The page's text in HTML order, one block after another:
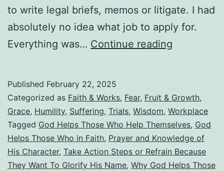
to write legal briefs, memos or litigate. I had
absolutely no idea what job to apply for.
Everything was… Continue reading
Those
Who
Help
Published February 22, 2025
Categorized as Faith & Works, Fear, Fruit & Growth,
Grace, Humility, Suffering, Trials, Wisdom, Workplace
Tagged God Helps Those Who Help Themselves, God
Helps Those Who in Faith, Prayer and Knowledge of
His Character, Take Action Steps or Refrain Because
They Want To Glorify His Name, Why God Helps Those